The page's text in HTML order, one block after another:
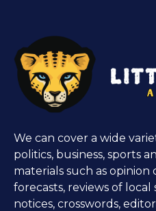
We can cover a wide
politics, business, sports
materials such as
forecasts, reviews of local
notices, crosswords,